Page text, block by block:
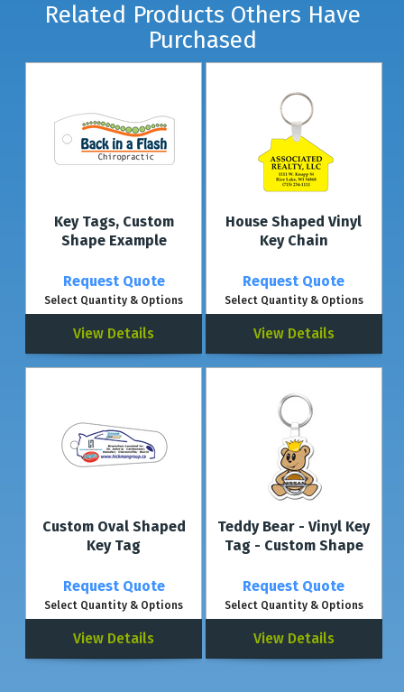
Related Products Others Have
Purchased
Key Tags, Custom
Shape Example
Request Quote
Select Quantity & Options
View Details
House Shaped Vinyl
Key Chain
Request Quote
Select Quantity & Options
View Details
Custom Oval Shaped
Key Tag
Request Quote
Select Quantity & Options
View Details
Teddy Bear - Vinyl Key
Tag - Custom Shape
Request Quote
Select Quantity & Options
View Details